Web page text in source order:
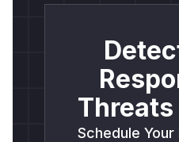
Threats
Schedule